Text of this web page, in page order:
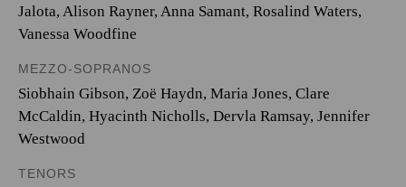
Jalota, Alison Rayner, Anna Samant, Rosalind Waters,
Vanessa Woodfine
MEZZO-SOPRANOS
Siobhain Gibson, Zoë Haydn, Maria Jones, Clare
McCaldin, Hyacinth Nicholls, Dervla Ramsay, Jennifer
Westwood
TENORS